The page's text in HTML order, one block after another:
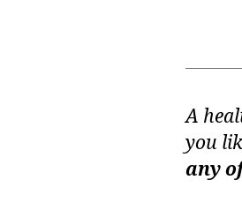
A
you
any